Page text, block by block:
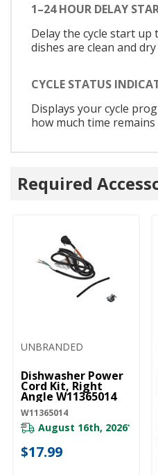
1–24 HOUR DELAY
Delay the cycle start
dishes are clean and
CYCLE STATUS
Displays your cycle
how much time
Required
UNBRANDED
Dishwasher Power
Cord Kit, Right
Angle W11365014
W11365014
August 16th, 2026*
$17.99